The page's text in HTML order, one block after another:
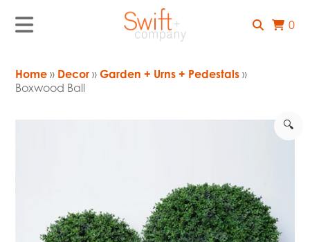
0
Home » Decor »Garden + Urns + Pedestals »
Boxwood Ball
🔍